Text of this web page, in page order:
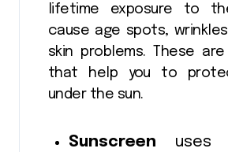
lifetime exposure to
cause age spots,
skin problems. These
that help you to
under the sun.
Sunscreen uses